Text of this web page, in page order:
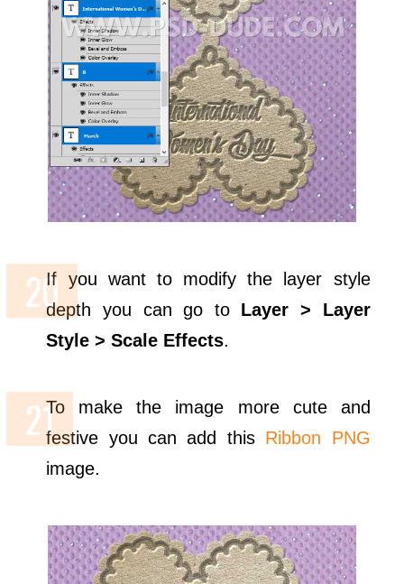
If you want to modify the layer style
depth you can go to Layer > Layer
Style > Scale Effects.
To make the image more cute and
festive you can add this Ribbon PNG
image.